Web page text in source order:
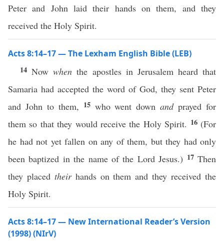
Peter and John laid their hands on them, and they
received the Holy Spirit.
Acts 8:14–17 — The Lexham English Bible (LEB)
14Nowwhen the apostles in Jerusalem heard that
Samaria had accepted the word of God, they sent Peter
and John to them, 15 who went downandprayed for
them so that they would receive the Holy Spirit. 16 (For
he had not yet fallen on any of them, but they had only
been baptized in the name of the Lord Jesus.) 17Then
they placed theirhands on them and they received the
Holy Spirit.
Acts 8:14–17 — New International Reader’s Version
(1998) (NIrV)